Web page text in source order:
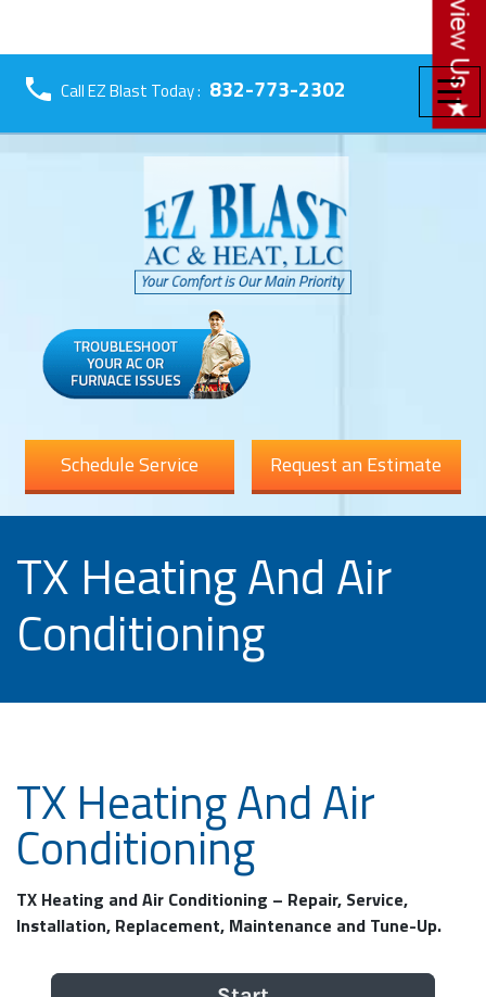
☰
Call EZ Blast Today : 832-773-2302
Schedule Service Request an Estimate
TX Heating And Air
Conditioning
TX Heating And Air
Conditioning
TX Heating and Air Conditioning – Repair, Service,
Installation, Replacement, Maintenance and Tune-Up.